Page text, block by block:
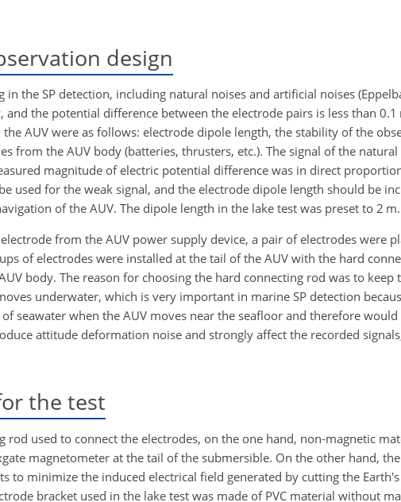
design
the SP detection, including natural noises and artificial noises
the potential difference between the electrode pairs is less than 0.1
AUV were as follows: electrode dipole length, the stability of the
from the AUV body (batteries, thrusters, etc.). The signal of the
magnitude of electric potential difference was in direct
used for the weak signal, and the electrode dipole length should be
of the AUV. The dipole length in the lake test was preset to 2 m.
from the AUV power supply device, a pair of electrodes were
of electrodes were installed at the tail of the AUV with the hard
body. The reason for choosing the hard connecting rod was to keep
underwater, which is very important in marine SP detection
seawater when the AUV moves near the seafloor and therefore would
attitude deformation noise and strongly affect the recorded
the test
used to connect the electrodes, on the one hand, non-magnetic
magnetometer at the tail of the submersible. On the other hand,
to minimize the induced electrical field generated by cutting the
bracket used in the lake test was made of PVC material without